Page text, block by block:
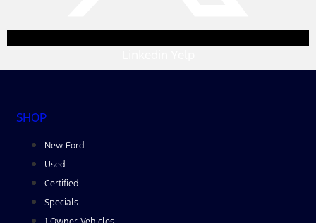
SHOP
New Ford
Used
Certified
Specials